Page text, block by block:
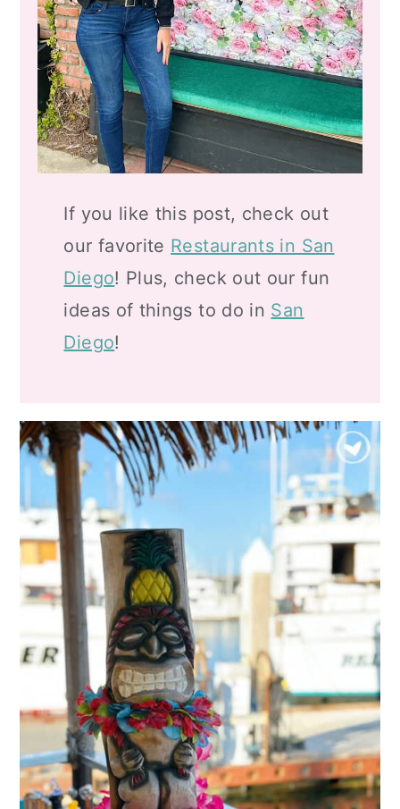
If you like this post, check out
our favorite Restaurants in San
Diego! Plus, check out our fun
ideas of things to do in San
Diego!